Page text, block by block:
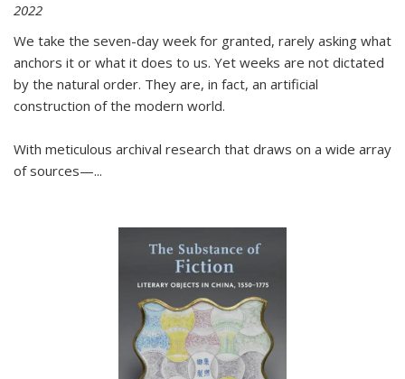
2022
We take the seven-day week for granted, rarely asking what
anchors it or what it does to us. Yet weeks are not dictated
by the natural order. They are, in fact, an artificial
construction of the modern world.
With meticulous archival research that draws on a wide array
of sources—...